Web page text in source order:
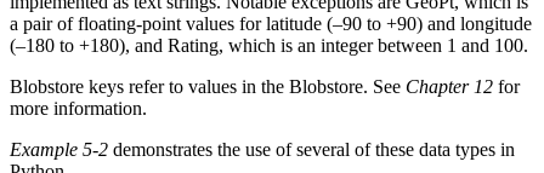
a pair of floating-point values for latitude (–90 to +90) and longitude
(–180 to +180), and Rating, which is an integer between 1 and 100.
Blobstore keys refer to values in the Blobstore. See Chapter 12 for
more information.
Example 5-2 demonstrates the use of several of these data types in